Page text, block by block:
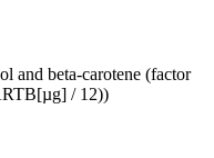
and beta-carotene (factor
/ 12))